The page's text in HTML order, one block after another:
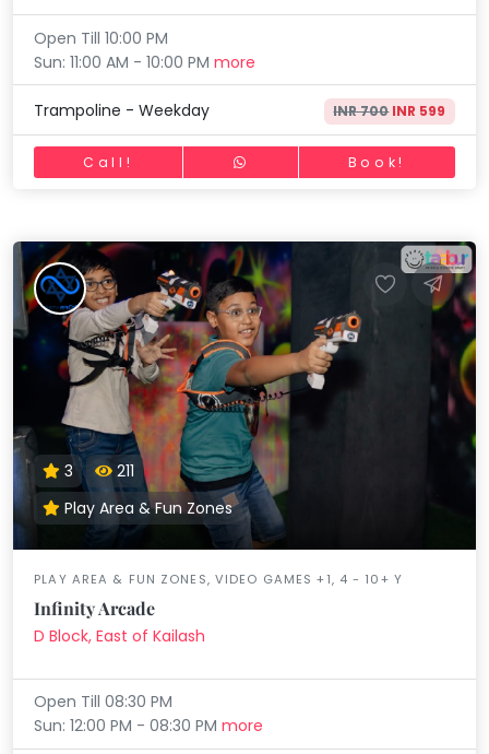
Open Till 10:00 PM
Sun: 11:00 AM - 10:00 PMmore
Trampoline - Weekday INR 700INR 599
Call! Book!
3
211
Play Area & Fun Zones
PLAY AREA & FUN ZONES, VIDEO GAMES +1, 4 - 10+ Y
Infinity Arcade
D Block, East of Kailash
Open Till 08:30 PM
Sun: 12:00 PM - 08:30 PMmore